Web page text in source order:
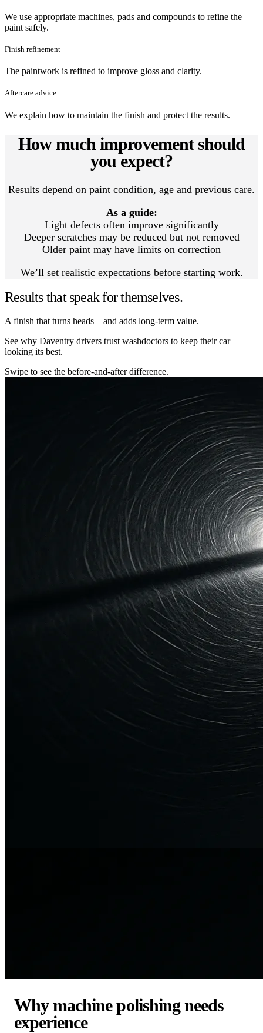
We use appropriate machines, pads and compounds to refine the
paint safely.
Finish refinement
The paintwork is refined to improve gloss and clarity.
Aftercare advice
We explain how to maintain the finish and protect the results.
How much improvement should
you expect?
Results depend on paint condition, age and previous care.
As a guide:
Light defects often improve significantly
Deeper scratches may be reduced but not removed
Older paint may have limits on correction
We’ll set realistic expectations before starting work.
Results that speak for themselves.
A finish that turns heads – and adds long-term value.
See why Daventry drivers trust washdoctors to keep their car
looking its best.
Swipe to see the before-and-after difference.
Why machine polishing needs
experience